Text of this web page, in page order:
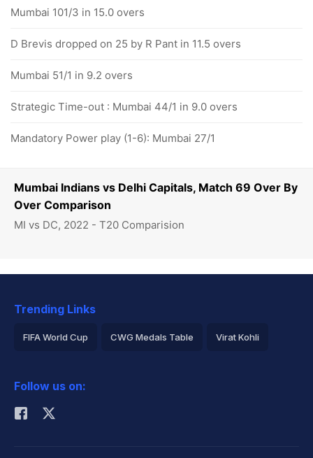
Mumbai Indians vs Delhi Capitals, Match 69 Over By
Over Comparison
MI vs DC, 2022 - T20 Comparision
Mumbai 101/3 in 15.0 overs
D Brevis dropped on 25 by R Pant in 11.5 overs
Mumbai 51/1 in 9.2 overs
Strategic Time-out : Mumbai 44/1 in 9.0 overs
Mandatory Power play (1-6): Mumbai 27/1
Trending Links
FIFA World Cup CWG Medals Table Virat Kohli
Rohit Sharma
Follow us on: